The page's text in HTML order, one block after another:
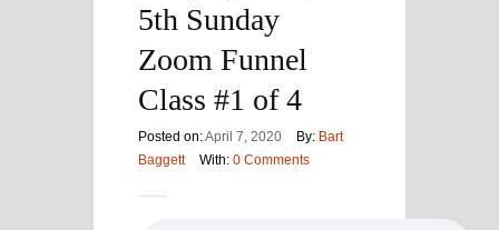
5th Sunday
Zoom Funnel
Class #1 of 4
Posted on:April 7, 2020 By: Bart
Baggett
With: 0 Comments